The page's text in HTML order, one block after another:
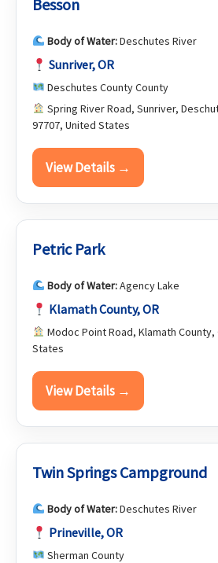
Besson
Body of Water:Deschutes River
Sunriver, OR
Deschutes County County
Spring River Road, Sunriver,
97707, United States
View Details →
Petric Park
Body of Water:Agency Lake
Klamath County, OR
Modoc Point Road, Klamath
States
View Details →
Twin Springs Campground
Body of Water:Deschutes River
Prineville, OR
Sherman County